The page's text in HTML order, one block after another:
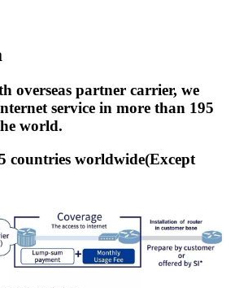
overseas partner carrier, we
service in more than 195
world.
countries worldwide(Except